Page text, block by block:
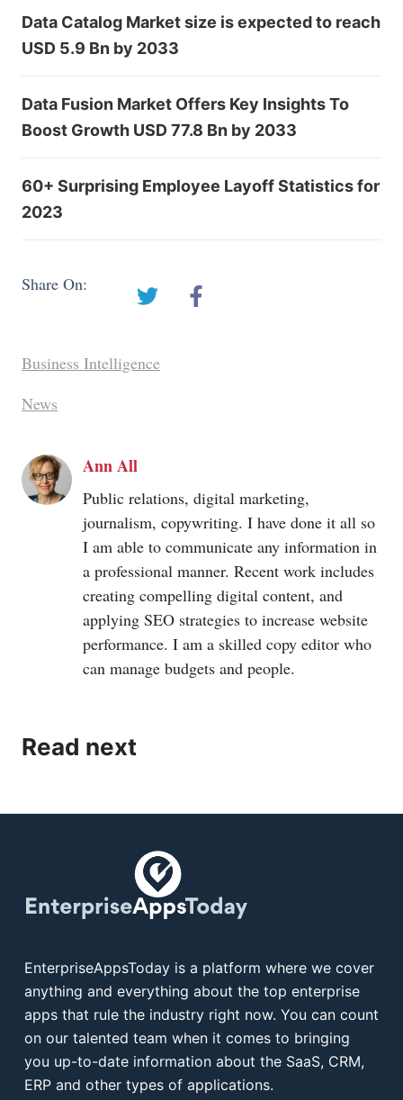
Data Catalog Market size is expected to reach
USD 5.9 Bn by 2033
Data Fusion Market Offers Key Insights To
Boost Growth USD 77.8 Bn by 2033
60+ Surprising Employee Layoff Statistics for
2023
Share On:
Business Intelligence
News
Ann All
Public relations, digital marketing,
journalism, copywriting. I have done it all so
I am able to communicate any information in
a professional manner. Recent work includes
creating compelling digital content, and
applying SEO strategies to increase website
performance. I am a skilled copy editor who
can manage budgets and people.
Read next
EnterpriseAppsToday is a platform where we cover
anything and everything about the top enterprise
apps that rule the industry right now. You can count
on our talented team when it comes to bringing
you up-to-date information about the SaaS, CRM,
ERP and other types of applications.